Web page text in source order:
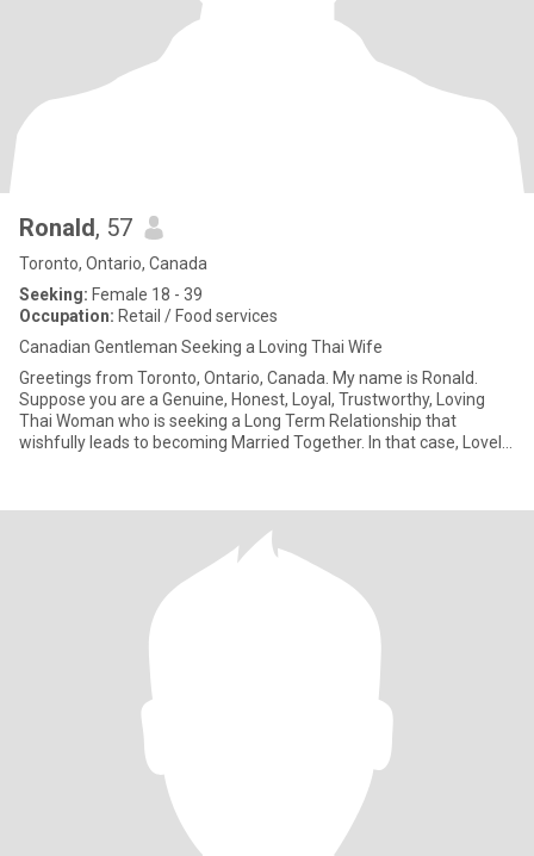
Ronald, 57
Toronto, Ontario, Canada
Seeking: Female 18 - 39
Occupation: Retail / Food services
Canadian Gentleman Seeking a Loving Thai Wife
Greetings from Toronto, Ontario, Canada. My name is Ronald.
Suppose you are a Genuine, Honest, Loyal, Trustworthy, Loving
Thai Woman who is seeking a Long Term Relationship that
wishfully leads to becoming Married Together. In that case, Lovely